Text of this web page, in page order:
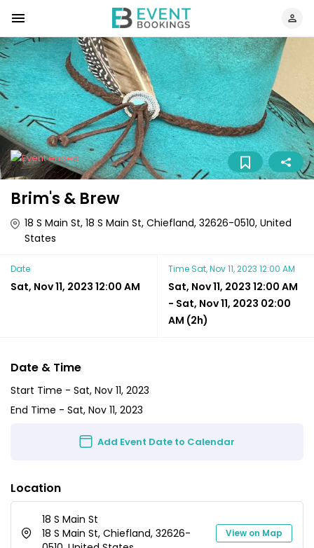
Brim's & Brew
18 S Main St, 18 S Main St, Chiefland, 32626-0510, United
States
Date
Sat, Nov 11, 2023 12:00 AM
TimeSat, Nov 11, 2023 12:00 AM
Sat, Nov 11, 2023 12:00 AM
- Sat, Nov 11, 2023 02:00
AM (2h)
Date & Time
Start Time - Sat, Nov 11, 2023
End Time - Sat, Nov 11, 2023
Add Event Date to Calendar
Location
18 S Main St
18 S Main St, Chiefland, 32626-
View on Map